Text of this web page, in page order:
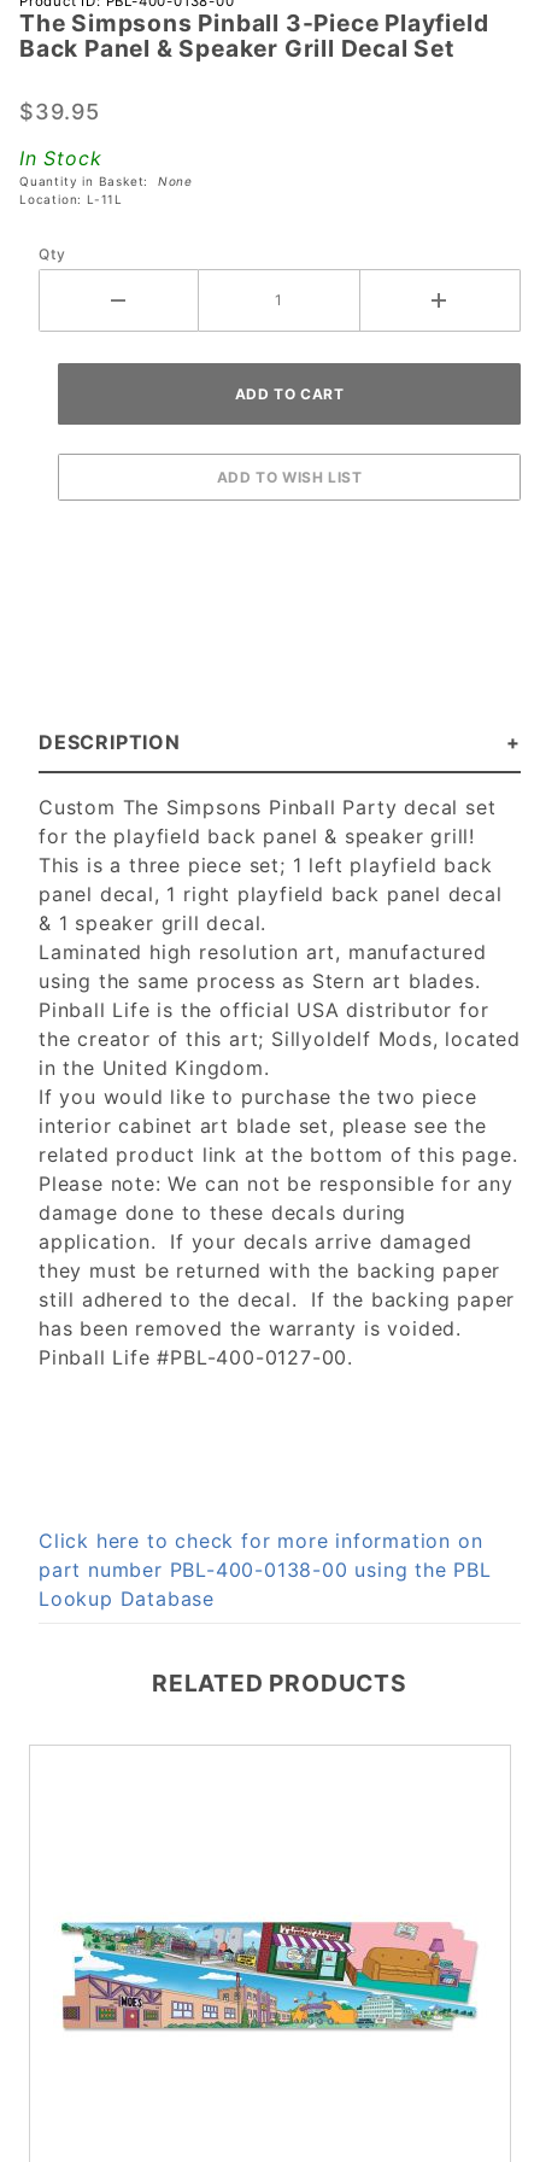
The
Simpsons
Piece
Back
Panel &
Grill
The Simpsons Pinball 3-Piece Playfield
Back Panel & Speaker Grill Decal Set
$39.95
In Stock
Quantity in Basket: None
Location: L-11L
Qty
DESCRIPTION
Custom The Simpsons Pinball Party decal set
for the playfield back panel & speaker grill!
This is a three piece set; 1 left playfield back
panel decal, 1 right playfield back panel decal
& 1 speaker grill decal.
Laminated high resolution art, manufactured
using the same process as Stern art blades.
Pinball Life is the official USA distributor for
the creator of this art; Sillyoldelf Mods, located
in the United Kingdom.
If you would like to purchase the two piece
interior cabinet art blade set, please see the
related product link at the bottom of this page.
Please note: We can not be responsible for any
damage done to these decals during
application. If your decals arrive damaged
they must be returned with the backing paper
still adhered to the decal. If the backing paper
has been removed the warranty is voided.
Pinball Life #PBL-400-0127-00.
Click here to check for more information on
part number PBL-400-0138-00 using the PBL
Lookup Database
RELATED PRODUCTS